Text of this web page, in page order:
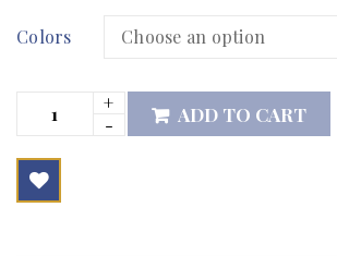
Colors
ADD TO CART